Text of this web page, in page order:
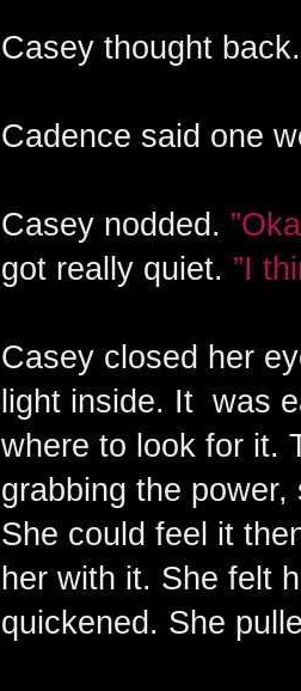
Casey thought
Cadence said one
Casey nodded.
got really quiet. ”I
Casey closed her
light inside. It was
where to look for it.
grabbing the
She could feel it
her with it. She felt
quickened. She